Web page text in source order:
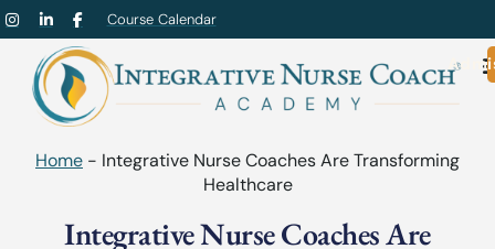
Course Calendar
Home - Integrative Nurse Coaches Are Transforming
Healthcare
Integrative Nurse Coaches Are